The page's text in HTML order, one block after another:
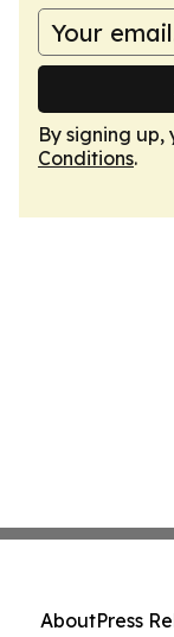
By signing
Conditions.
AboutPress